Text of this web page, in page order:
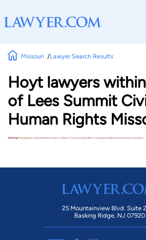
Missouri Lawyer Search Results
Hoyt lawyers
of Lees Summit
Human Rights
Warning!No lawyers matched these search criteria. Try removing a filter or using a broader practice area or location.
25 Mountainview Blvd. Suite
Basking Ridge, NJ 07920